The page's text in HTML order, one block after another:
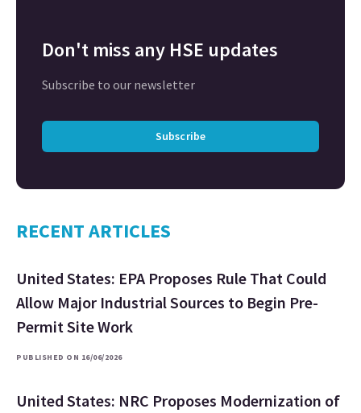
Don't miss any HSE updates
Subscribe to our newsletter
Subscribe
RECENT ARTICLES
United States: EPA Proposes Rule That Could
Allow Major Industrial Sources to Begin Pre-
Permit Site Work
PUBLISHED ON 16/06/2026
United States: NRC Proposes Modernization of